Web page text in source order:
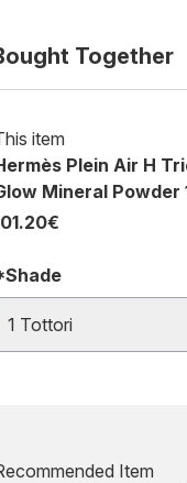
Together
item
Plein Air H
Mineral Powder
1 Tottori
Item